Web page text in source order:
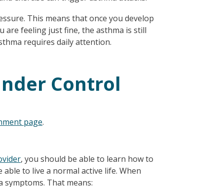
This means that once you develop
are feeling just fine, the asthma is still
requires daily attention.
Control
page.
, you should be able to learn how to
to live a normal active life. When
That means: